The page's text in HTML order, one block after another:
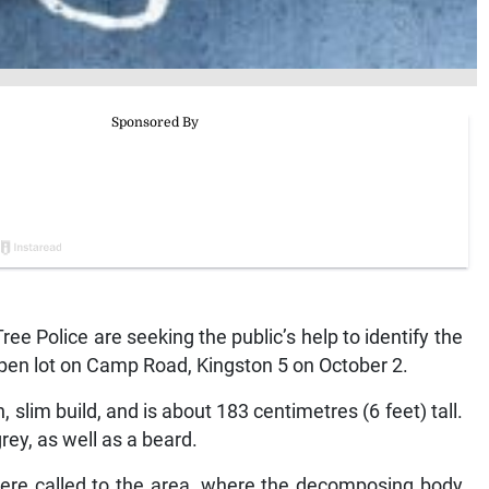
Police are seeking the public’s help to identify the
lot on Camp Road, Kingston 5 on October 2.
slim build, and is about 183 centimetres (6 feet) tall.
as well as a beard.